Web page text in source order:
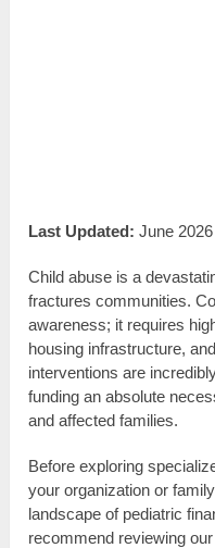
Last Updated: June 2026
Child abuse is a
fractures communities.
awareness; it requires
housing infrastructure,
interventions are
funding an absolute
and affected families.
Before exploring
your organization or
landscape of pediatric
recommend reviewing